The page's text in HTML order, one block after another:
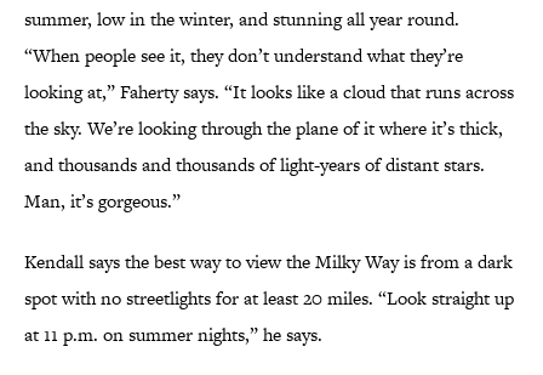
summer, low in the winter, and stunning all year round.
“When people see it, they don’t understand what they’re
looking at,” Faherty says. “It looks like a cloud that runs across
the sky. We’re looking through the plane of it where it’s thick,
and thousands and thousands of light-years of distant stars.
Man, it’s gorgeous.”
Kendall says the best way to view the Milky Way is from a dark
spot with no streetlights for at least 20 miles. “Look straight up
at 11 p.m. on summer nights,” he says.